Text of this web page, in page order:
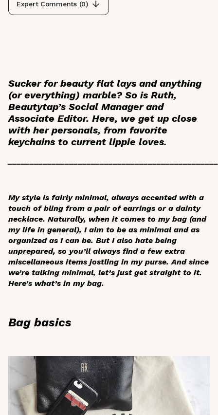
Expert Comments (0)
Sucker for beauty flat lays and anything
(or everything) marble? So is Ruth,
Beautytap’s Social Manager and
Associate Editor. Here, we get up close
with her personals, from favorite
keychains to current lippie loves.
My style is fairly minimal, always accented with a
touch of bling from a pair of earrings or a dainty
necklace. Naturally, when it comes to my bag (and
my life in general), I aim to be as minimal and as
organized as I can be. But I also hate being
unprepared, so you’ll always find a few extra
miscellaneous items jostling in my purse. And since
we’re talking minimal, let’s just get straight to it.
Here’s what’s in my bag.
Bag basics